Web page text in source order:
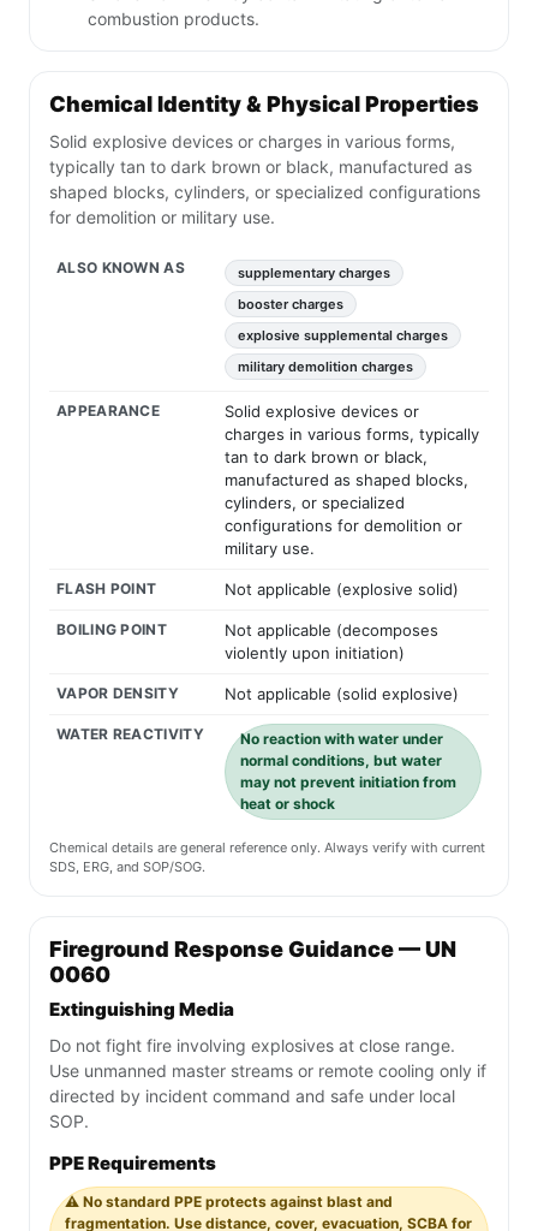
combustion products.
Chemical Identity & Physical Properties
Solid explosive devices or charges in various forms,
typically tan to dark brown or black, manufactured as
shaped blocks, cylinders, or specialized configurations
for demolition or military use.
ALSO KNOWN AS
supplementary charges
booster charges
explosive supplemental charges
military demolition charges
APPEARANCE
Solid explosive devices or
charges in various forms, typically
tan to dark brown or black,
manufactured as shaped blocks,
cylinders, or specialized
configurations for demolition or
military use.
FLASH POINT Not applicable (explosive solid)
BOILING POINT
Not applicable (decomposes
violently upon initiation)
VAPOR DENSITY Not applicable (solid explosive)
WATER REACTIVITY
No reaction with water under
normal conditions, but water
may not prevent initiation from
heat or shock
Chemical details are general reference only. Always verify with current
SDS, ERG, and SOP/SOG.
Fireground Response Guidance — UN
0060
Extinguishing Media
Do not fight fire involving explosives at close range.
Use unmanned master streams or remote cooling only if
directed by incident command and safe under local
SOP.
PPE Requirements
⚠️ No standard PPE protects against blast and
fragmentation. Use distance, cover, evacuation, SCBA for